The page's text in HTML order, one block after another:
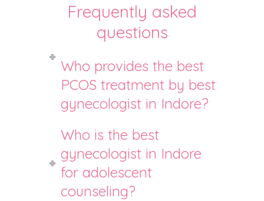
Frequently asked
questions
Who provides the best
PCOS treatment by best
gynecologist in Indore?
Who is the best
gynecologist in Indore
for adolescent
counseling?